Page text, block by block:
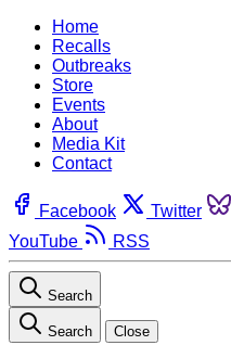
Home
Recalls
Outbreaks
Store
Events
About
Media Kit
Contact
Facebook Twitter
YouTube
RSS
Search
Search Close